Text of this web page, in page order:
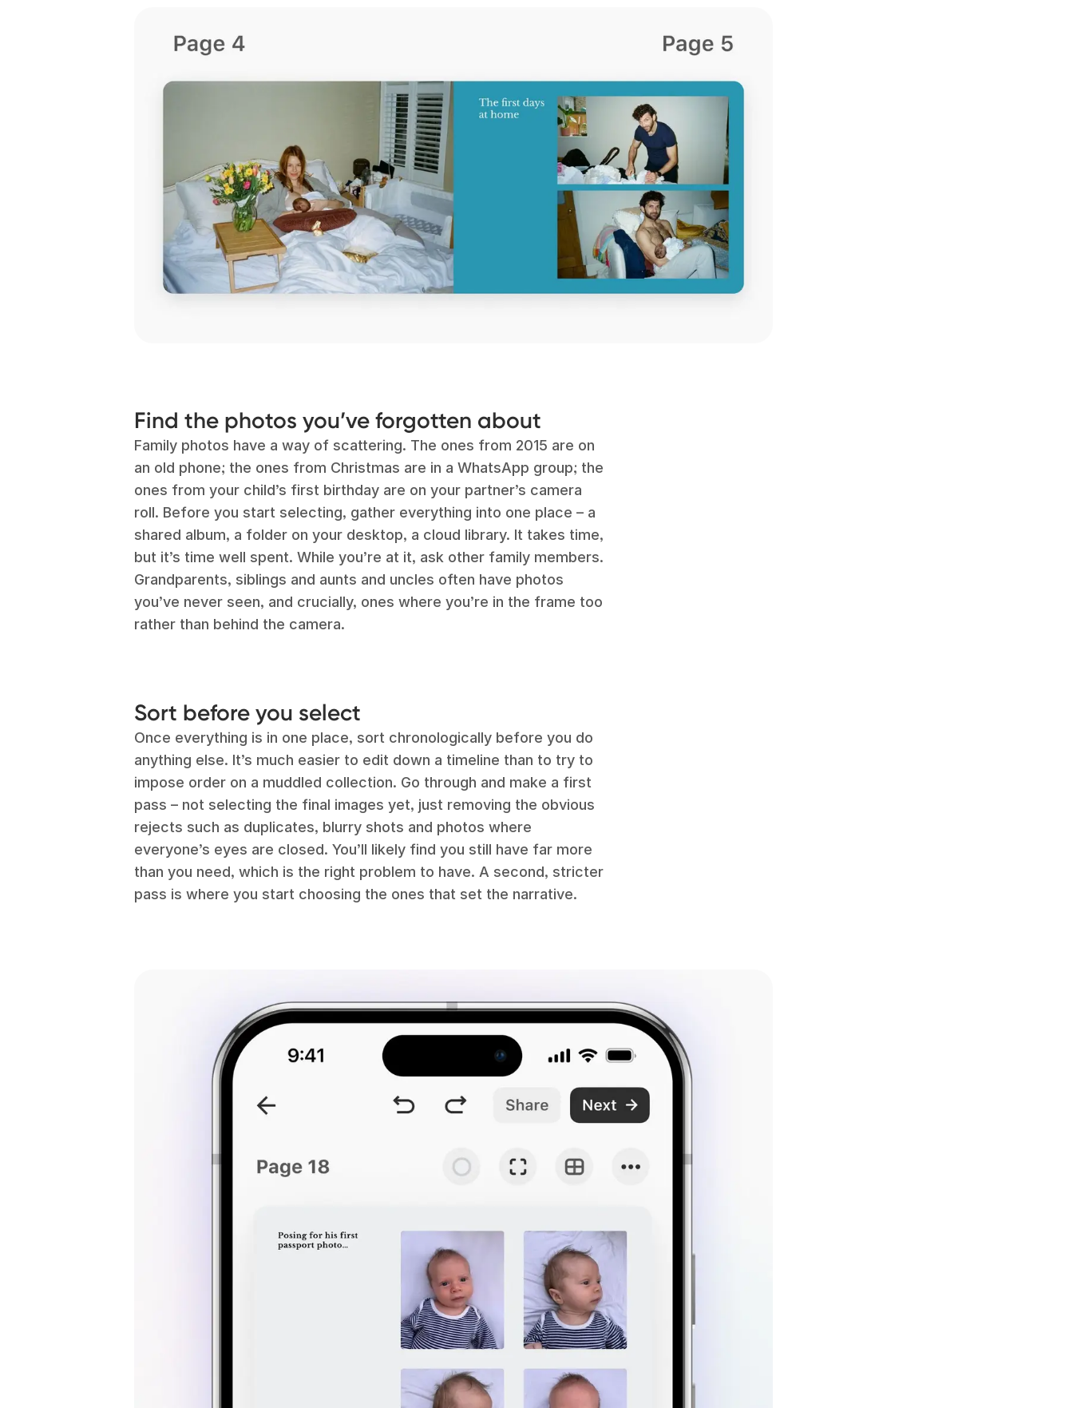
Find the photos you’ve forgotten about
Family photos have a way of scattering. The ones from 2015 are on
an old phone; the ones from Christmas are in a WhatsApp group; the
ones from your child’s first birthday are on your partner’s camera
roll. Before you start selecting, gather everything into one place – a
shared album, a folder on your desktop, a cloud library. It takes time,
but it’s time well spent. While you’re at it, ask other family members.
Grandparents, siblings and aunts and uncles often have photos
you’ve never seen, and crucially, ones where you’re in the frame too
rather than behind the camera.
Sort before you select
Once everything is in one place, sort chronologically before you do
anything else. It’s much easier to edit down a timeline than to try to
impose order on a muddled collection. Go through and make a first
pass – not selecting the final images yet, just removing the obvious
rejects such as duplicates, blurry shots and photos where
everyone’s eyes are closed. You’ll likely find you still have far more
than you need, which is the right problem to have. A second, stricter
pass is where you start choosing the ones that set the narrative.